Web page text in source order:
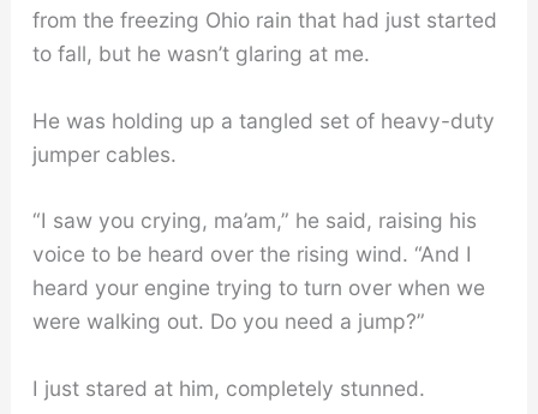
from the freezing Ohio rain that had just started
to fall, but he wasn’t glaring at me.
He was holding up a tangled set of heavy-duty
jumper cables.
“I saw you crying, ma’am,” he said, raising his
voice to be heard over the rising wind. “And I
heard your engine trying to turn over when we
were walking out. Do you need a jump?”
I just stared at him, completely stunned.